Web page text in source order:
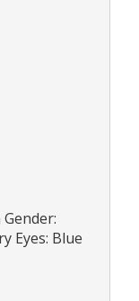
Eyes: Blue